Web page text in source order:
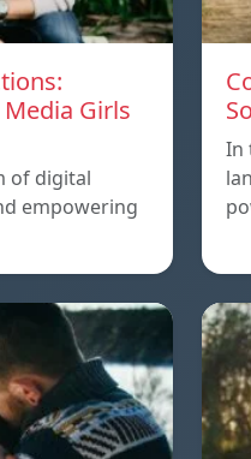
Girls
of digital
empowering
In